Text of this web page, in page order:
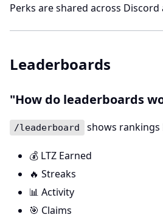
Perks are shared across Discord
Leaderboards
"How do leaderboards
/leaderboard shows rankings
💰 LTZ Earned
🔥 Streaks
📊 Activity
🎯 Claims